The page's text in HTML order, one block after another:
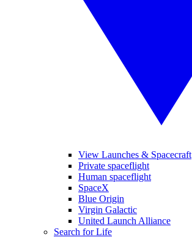
View Launches & Spacecraft
Private spaceflight
Human spaceflight
SpaceX
Blue Origin
Virgin Galactic
United Launch Alliance
Search for Life